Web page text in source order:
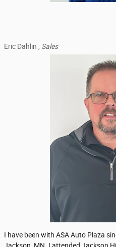
Eric Dahlin , Sales
I have been with ASA Auto Plaza